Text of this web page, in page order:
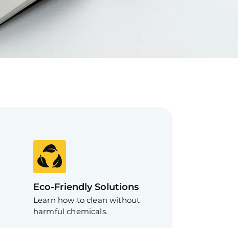
Eco-Friendly Solutions
Learn how to clean without
harmful chemicals.